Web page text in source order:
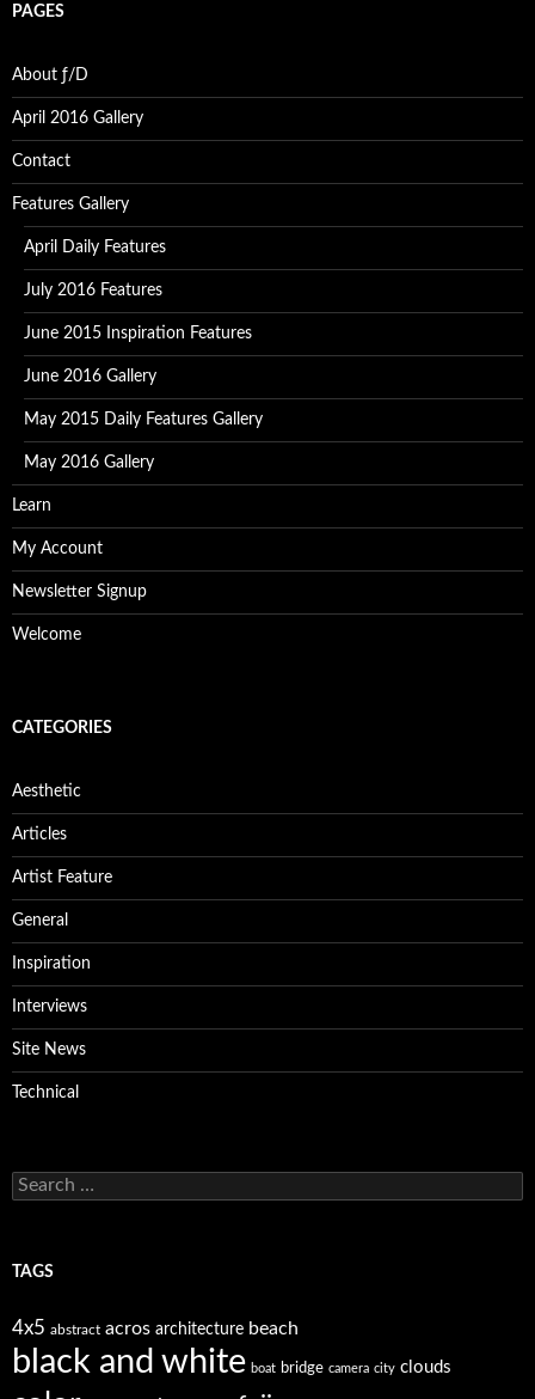
PAGES
About ƒ/D
April 2016 Gallery
Contact
Features Gallery
April Daily Features
July 2016 Features
June 2015 Inspiration Features
June 2016 Gallery
May 2015 Daily Features Gallery
May 2016 Gallery
Learn
My Account
Newsletter Signup
Welcome
CATEGORIES
Aesthetic
Articles
Artist Feature
General
Inspiration
Interviews
Site News
Technical
Search
for:
TAGS
4x5 abstract acros architecture beach
black and white boat bridge camera city clouds